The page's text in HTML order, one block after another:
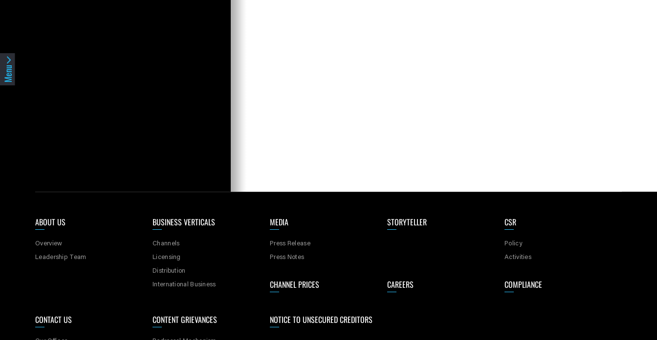
Menu
ABOUT US
Overview
Leadership Team
BUSINESS VERTICALS
Channels
Licensing
Distribution
International Business
MEDIA
Press Release
Press Notes
CHANNEL PRICES
STORYTELLER CSR
Policy
Activities
CAREERS COMPLIANCE
CONTACT US CONTENT GRIEVANCES NOTICE TO UNSECURED CREDITORS